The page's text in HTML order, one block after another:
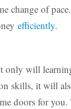
change of
efficiently.
only will
skills, it will
doors for you.